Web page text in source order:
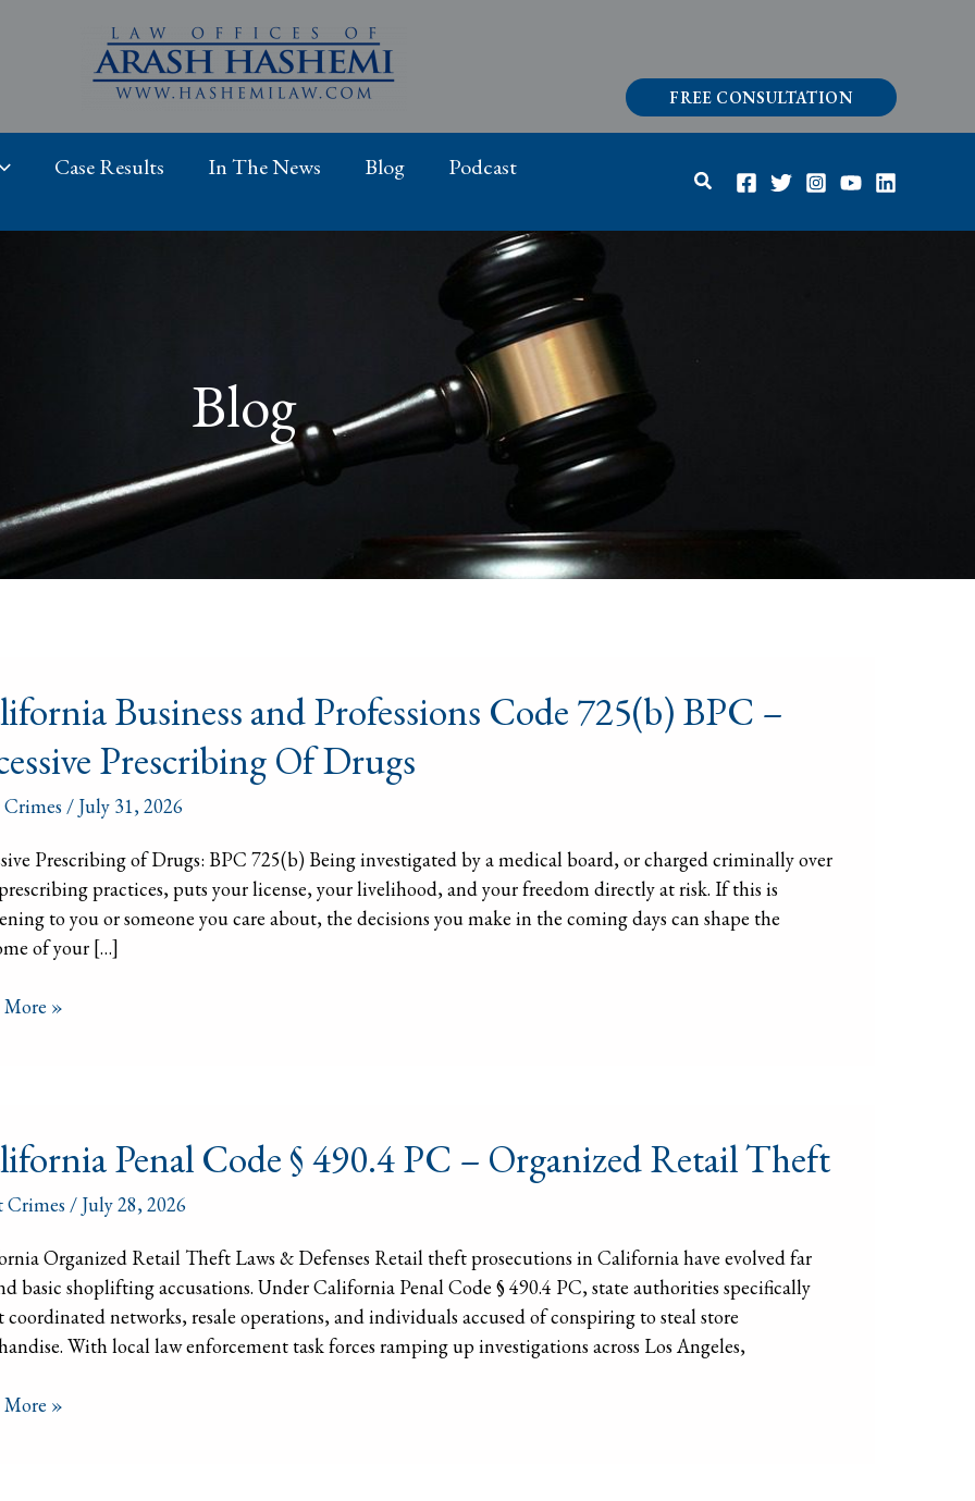
FREE CONSULTATION
Case Results In The News Blog
Podcast
Search
Blog
Business and Professions Code 725(b) BPC –
Prescribing Of Drugs
/ July 31, 2026
Prescribing of Drugs: BPC 725(b) Being investigated by a medical board, or charged criminally over
practices, puts your license, your livelihood, and your freedom directly at risk. If this is
to you or someone you care about, the decisions you make in the coming days can shape the
of your […]
More »
Penal Code § 490.4 PC – Organized Retail Theft
Crimes / July 28, 2026
Organized Retail Theft Laws & Defenses Retail theft prosecutions in California have evolved far
basic shoplifting accusations. Under California Penal Code § 490.4 PC, state authorities specifically
coordinated networks, resale operations, and individuals accused of conspiring to steal store
With local law enforcement task forces ramping up investigations across Los Angeles,
More »